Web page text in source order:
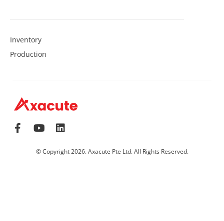
Inventory
Production
© Copyright 2026. Axacute Pte Ltd. All Rights Reserved.